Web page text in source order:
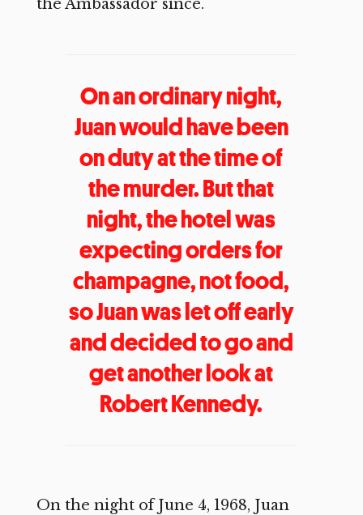
the Ambassador since.
On an ordinary night,
Juan would have been
on duty at the time of
the murder. But that
night, the hotel was
expecting orders for
champagne, not food,
so Juan was let off early
and decided to go and
get another look at
Robert Kennedy.
On the night of June 4, 1968, Juan